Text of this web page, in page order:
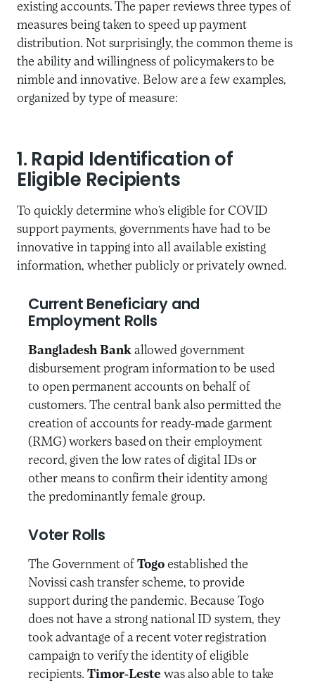
existing accounts. The paper reviews three types of
measures being taken to speed up payment
distribution. Not surprisingly, the common theme is
the ability and willingness of policymakers to be
nimble and innovative. Below are a few examples,
organized by type of measure:
1. Rapid Identification of
Eligible Recipients
To quickly determine who’s eligible for COVID
support payments, governments have had to be
innovative in tapping into all available existing
information, whether publicly or privately owned.
Current Beneficiary and
Employment Rolls
Bangladesh Bankallowed government
disbursement program information to be used
to open permanent accounts on behalf of
customers. The central bank also permitted the
creation of accounts for ready-made garment
(RMG) workers based on their employment
record, given the low rates of digital IDs or
other means to confirm their identity among
the predominantly female group.
Voter Rolls
The Government of Togo established the
Novissi cash transfer scheme, to provide
support during the pandemic. Because Togo
does not have a strong national ID system, they
took advantage of a recent voter registration
campaign to verify the identity of eligible
recipients.Timor-Leste was also able to take